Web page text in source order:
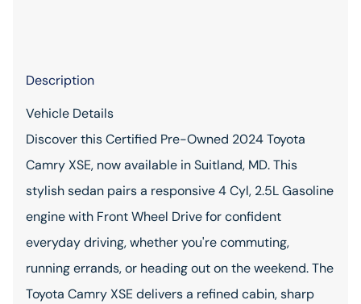
Description
Vehicle Details
Discover this Certified Pre-Owned 2024 Toyota
Camry XSE, now available in Suitland, MD. This
stylish sedan pairs a responsive 4 Cyl, 2.5L Gasoline
engine with Front Wheel Drive for confident
everyday driving, whether you're commuting,
running errands, or heading out on the weekend. The
Toyota Camry XSE delivers a refined cabin, sharp